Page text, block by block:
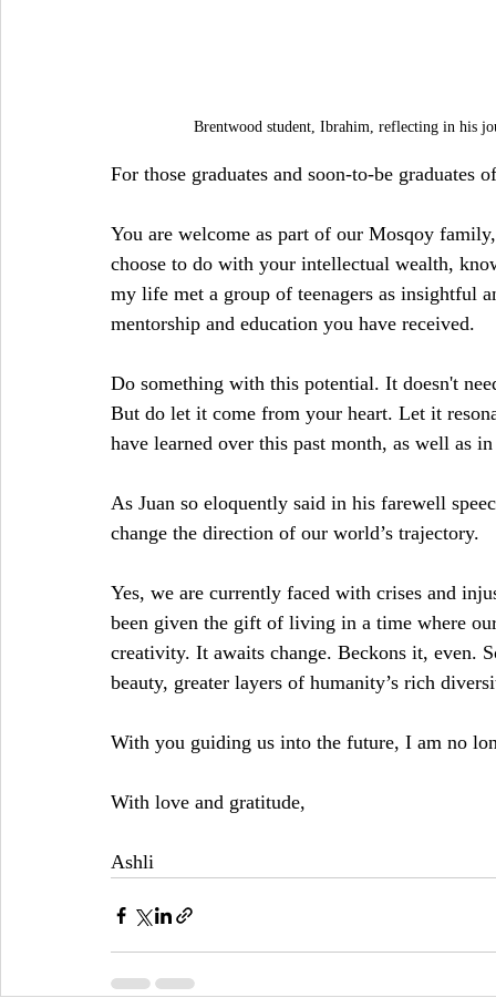
Brentwood student, Ibrahim, reflecting in his
For those graduates and soon-to-be graduates
You are welcome as part of our Mosqoy
choose to do with your intellectual wealth,
my life met a group of teenagers as insightful
mentorship and education you have received.
Do something with this potential. It doesn't
But do let it come from your heart. Let it
have learned over this past month, as well as
As Juan so eloquently said in his farewell
change the direction of our world’s trajectory.
Yes, we are currently faced with crises and
been given the gift of living in a time where
creativity. It awaits change. Beckons it, even.
beauty, greater layers of humanity’s rich
With you guiding us into the future, I am no
With love and gratitude,
Ashli